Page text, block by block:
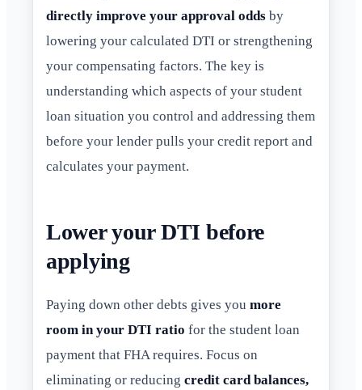
directly improve your approval odds by
lowering your calculated DTI or strengthening
your compensating factors. The key is
understanding which aspects of your student
loan situation you control and addressing them
before your lender pulls your credit report and
calculates your payment.
Lower your DTI before
applying
Paying down other debts gives you more
room in your DTI ratio for the student loan
payment that FHA requires. Focus on
eliminating or reducing credit card balances,